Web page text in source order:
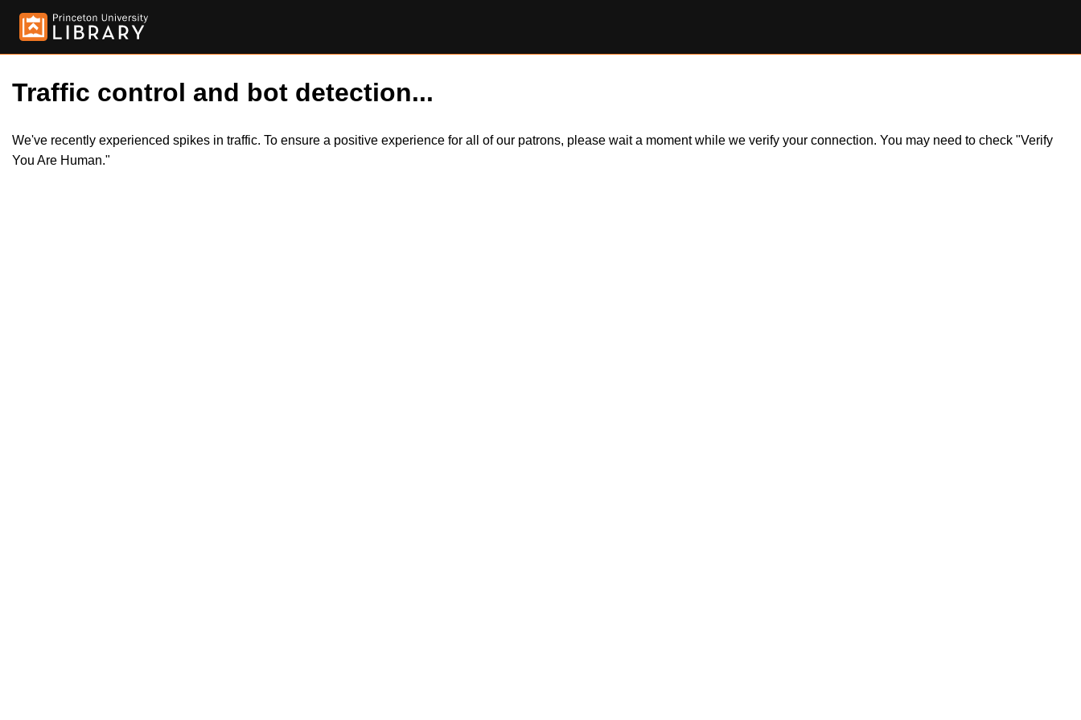
Traffic control and bot detection...
We've recently experienced spikes in traffic. To ensure a positive experience for all of our patrons, please wait a moment while we verify your connection. You may need to check "Verify
You Are Human."